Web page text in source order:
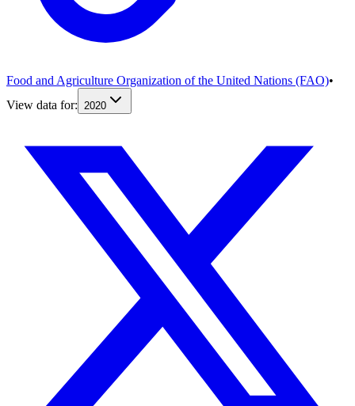
Food and Agriculture Organization of the United Nations (FAO)•
View data for:
2020